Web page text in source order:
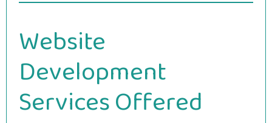
Website
Development
Services Offered